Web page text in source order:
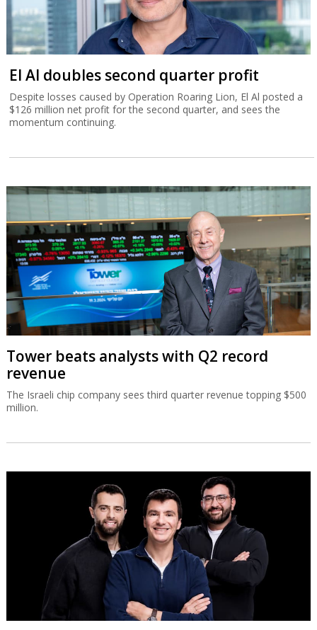
El Al doubles second quarter profit
Despite losses caused by Operation Roaring Lion, El Al posted a
$126 million net profit for the second quarter, and sees the
momentum continuing.
Tower beats analysts with Q2 record
revenue
The Israeli chip company sees third quarter revenue topping $500
million.